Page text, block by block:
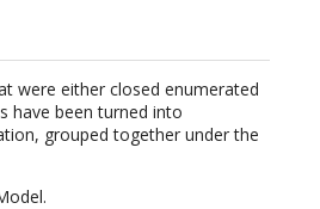
were either closed enumerated
have been turned into
grouped together under the